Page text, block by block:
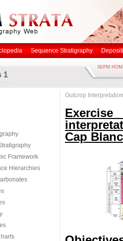
Sequence Stratigraphy
1
SEPM
Framework
Hierarchies
Outcrop Interpretation
Cap